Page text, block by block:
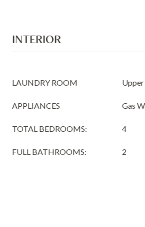
INTERIOR
LAUNDRY ROOM
APPLIANCES Gas
TOTAL BEDROOMS: 4
FULL BATHROOMS: 2